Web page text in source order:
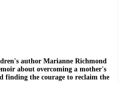
author Marianne Richmond
about overcoming a mother's
finding the courage to reclaim the